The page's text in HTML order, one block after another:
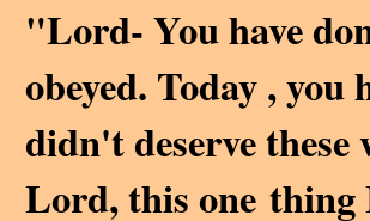
"Lord- You have
obeyed. Today ,
didn't deserve
Lord, this one thing